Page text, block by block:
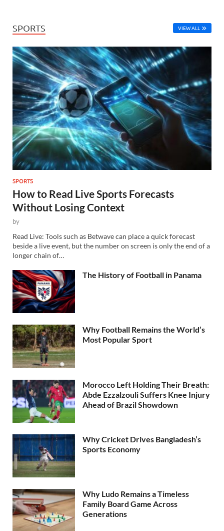
SPORTS VIEW ALL
SPORTS
How to Read Live Sports Forecasts
Without Losing Context
by
Read Live: Tools such as Betwave can place a quick forecast
beside a live event, but the number on screen is only the end of a
longer chain of…
The History of Football in Panama
Why Football Remains the World’s
Most Popular Sport
Morocco Left Holding Their Breath:
Abde Ezzalzouli Suffers Knee Injury
Ahead of Brazil Showdown
Why Cricket Drives Bangladesh’s
Sports Economy
Why Ludo Remains a Timeless
Family Board Game Across
Generations